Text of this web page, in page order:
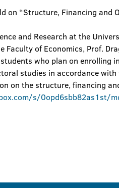
and Research at the
Faculty of Economics, Prof.
who plan on enrolling
studies in accordance
on the structure, financing
s/0opd6sbb82as1st/